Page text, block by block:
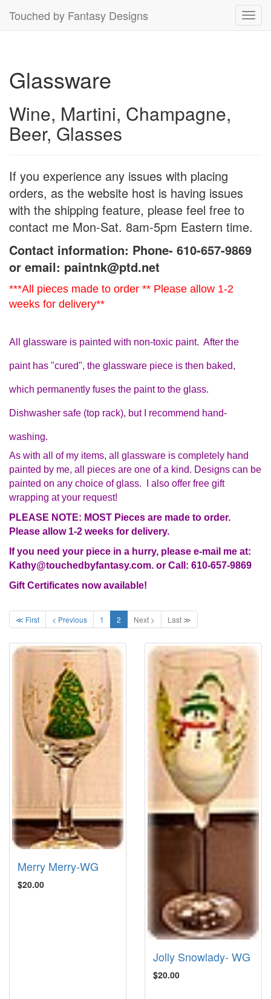
Touched by Fantasy Designs
Glassware
Wine, Martini, Champagne,
Beer, Glasses
If you experience any issues with placing
orders, as the website host is having issues
with the shipping feature, please feel free to
contact me Mon-Sat. 8am-5pm Eastern time.
Contact information: Phone- 610-657-9869
or email: paintnk@ptd.net
***All pieces made to order ** Please allow 1-2
weeks for delivery**
All glassware is painted with non-toxic paint. After the
paint has "cured", the glassware piece is then baked,
which permanently fuses the paint to the glass.
Dishwasher safe (top rack), but I recommend hand-
washing.
As with all of my items, all glassware is completely hand
painted by me, all pieces are one of a kind. Designs can be
painted on any choice of glass. I also offer free gift
wrapping at your request!
PLEASE NOTE: MOST Pieces are made to order.
Please allow 1-2 weeks for delivery.
If you need your piece in a hurry, please e-mail me at:
Kathy@touchedbyfantasy.com. or Call: 610-657-9869
Gift Certificates now available!
≪ First < Previous 1 2 Next > Last ≫
Merry Merry-WG
$20.00
Jolly Snowlady- WG
$20.00